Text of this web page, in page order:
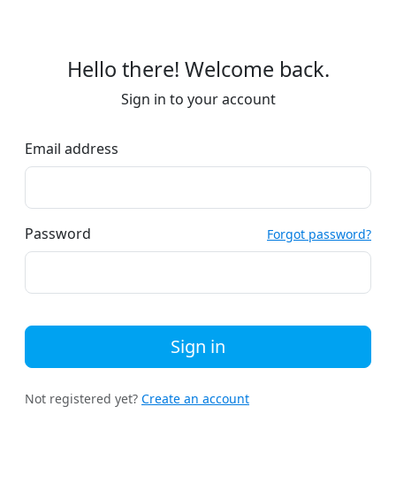
Hello there! Welcome back.
Sign in to your account
Email address
Password Forgot password?
Sign in
Not registered yet? Create an account